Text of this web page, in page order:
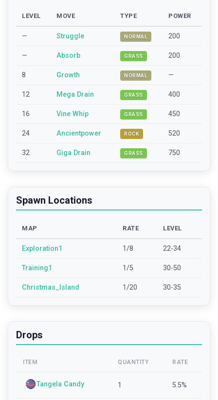
LEVEL MOVE TYPE POWER
— Struggle NORMAL 200
— Absorb GRASS 200
8 Growth NORMAL —
12 Mega Drain GRASS 400
16 Vine Whip GRASS 450
24 Ancientpower ROCK 520
32 Giga Drain GRASS 750
Spawn Locations
MAP RATE LEVEL
Exploration1 1/8 22-34
Training1 1/5 30-50
Christmas_Island 1/20 30-35
Drops
ITEM QUANTITY RATE
Tangela Candy 1 5.5%